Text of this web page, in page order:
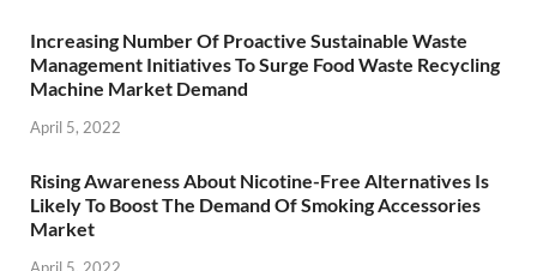
Increasing Number Of Proactive Sustainable Waste
Management Initiatives To Surge Food Waste Recycling
Machine Market Demand
April 5, 2022
Rising Awareness About Nicotine-Free Alternatives Is
Likely To Boost The Demand Of Smoking Accessories
Market